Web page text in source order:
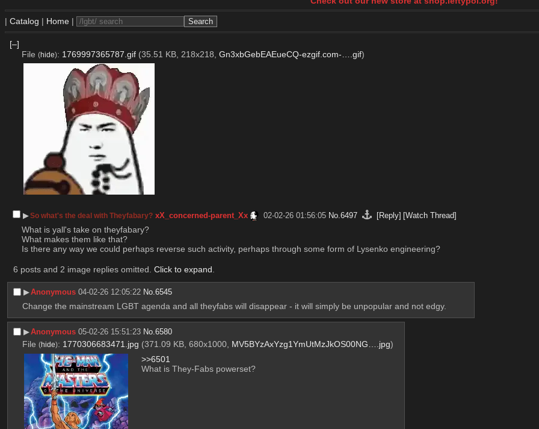
| Catalog | Home |
[–]
File (hide): 1769997365787.gif (35.51 KB, 218x218, Gn3xbGebEAEueCQ-ezgif.com-….gif)
▶︎So what's the deal with Theyfabary? xX_concerned-parent_Xx 02-02-26 01:56:05 No.6497 [Reply] [Watch Thread]
What is yall's take on theyfabary?
What makes them like that?
Is there any way we could perhaps reverse such activity, perhaps through some form of Lysenko engineering?
6 posts and 2 image replies omitted. Click to expand.
▶︎Anonymous 04-02-26 12:05:22 No.6545
Change the mainstream LGBT agenda and all theyfabs will disappear - it will simply be unpopular and not edgy.
▶︎Anonymous 05-02-26 15:51:23 No.6580
File (hide): 1770306683471.jpg (371.09 KB, 680x1000, MV5BYzAxYzg1YmUtMzJkOS00NG….jpg)
>>6501
What is They-Fabs powerset?